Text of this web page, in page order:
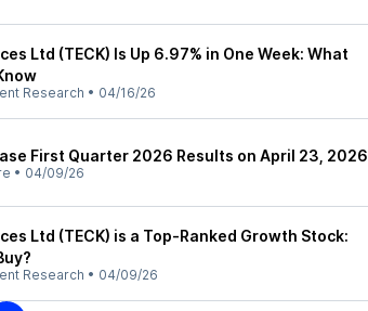
Ltd (TECK) Is Up 6.97% in One Week: What
Research • 04/16/26
First Quarter 2026 Results on April 23, 2026
• 04/09/26
Ltd (TECK) is a Top-Ranked Growth Stock:
Research • 04/09/26